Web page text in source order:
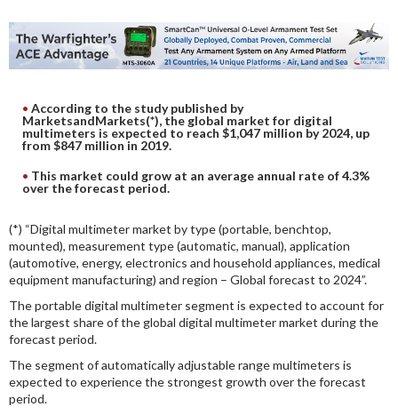
DIGITAL ANALYSIS
OTHER TOOLS AND SOFTWARES
ELECTRONIC
According to the study published by
MarketsandMarkets(*), the global market for digital
multimeters is expected to reach $1,047 million by 2024, up
from $847 million in 2019.
This market could grow at an average annual rate of 4.3%
over the forecast period.
(*) “Digital multimeter market by type (portable, benchtop,
mounted), measurement type (automatic, manual), application
(automotive, energy, electronics and household appliances, medical
equipment manufacturing) and region – Global forecast to 2024”.
The portable digital multimeter segment is expected to account for
the largest share of the global digital multimeter market during the
forecast period.
The segment of automatically adjustable range multimeters is
expected to experience the strongest growth over the forecast
period.